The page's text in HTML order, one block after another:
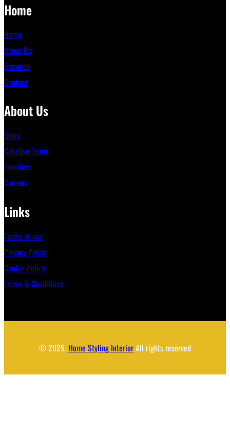
Home
Home
About Us
Services
Contact
About Us
Story
Creative Team
Founders
Careers
Links
Terms of use
Privacy Policy
Cookie Policy
Terms & Conditions
© 2025. Home Styling InteriorAll rights reserved